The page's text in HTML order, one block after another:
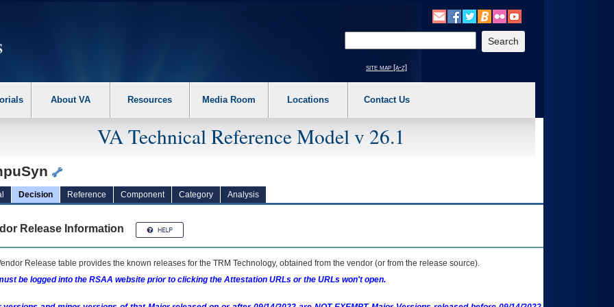
the following steps. 1. Please switch auto forms mode to off. 2. Hit enter to expand a main menu option (Health, Benefits, etc). 3. To enter and activate the
site map [a-z]
About VA Resources Media Room Locations Contact Us
VA Technical Reference Model v 26.1
Decision Reference Component Category Analysis
Release Information
Release table provides the known releases for the TRM Technology, obtained from the vendor (or from the release source).
be logged into the RSAA website prior to clicking the Attestation URLs or the URLs won't open.